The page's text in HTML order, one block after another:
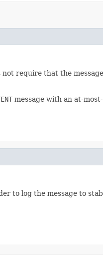
require that the
message with an at-
to log the message to